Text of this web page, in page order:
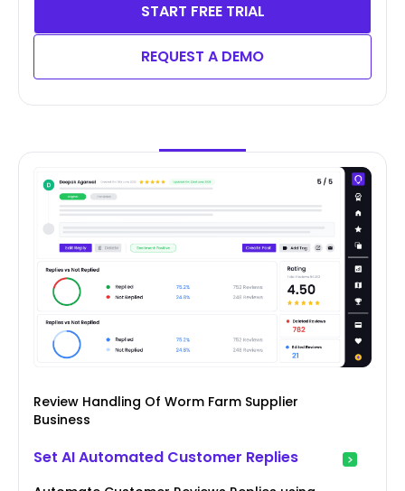
START FREE TRIAL
REQUEST A DEMO
Review Handling Of Worm Farm Supplier
Business
Set AI Automated Customer Replies